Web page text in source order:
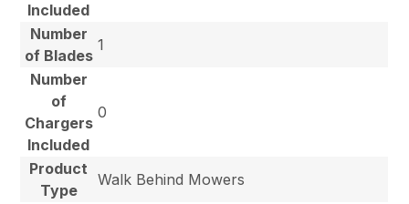
Included
Number
of Blades
1
Number
of
Chargers
Included
0
Product
Type
Walk Behind Mowers